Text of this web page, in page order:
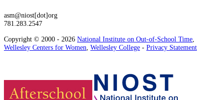
asm@niost[dot]org
781.283.2547
Copyright © 2000 - 2026 National Institute on Out-of-School Time
Wellesley Centers for Women Wellesley College - Privacy Statement